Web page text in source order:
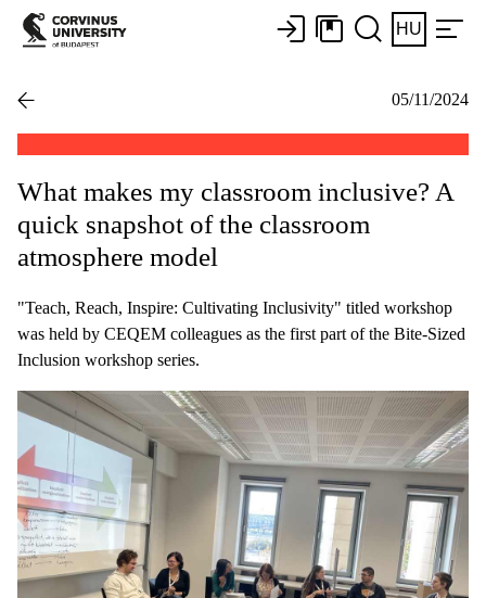
HU
05/11/2024
What makes my classroom inclusive? A
quick snapshot of the classroom
atmosphere model
"Teach, Reach, Inspire: Cultivating Inclusivity" titled workshop
was held by CEQEM colleagues as the first part of the Bite-Sized
Inclusion workshop series.